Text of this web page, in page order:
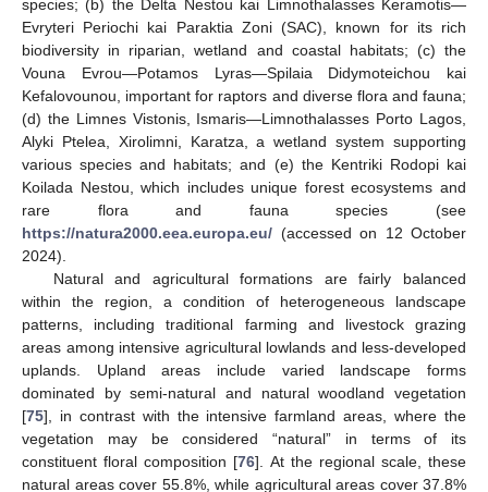
species; (b) the Delta Nestou kai Limnothalasses Keramotis—
Evryteri Periochi kai Paraktia Zoni (SAC), known for its rich
biodiversity in riparian, wetland and coastal habitats; (c) the
Vouna Evrou—Potamos Lyras—Spilaia Didymoteichou kai
Kefalovounou, important for raptors and diverse flora and fauna;
(d) the Limnes Vistonis, Ismaris—Limnothalasses Porto Lagos,
Alyki Ptelea, Xirolimni, Karatza, a wetland system supporting
various species and habitats; and (e) the Kentriki Rodopi kai
Koilada Nestou, which includes unique forest ecosystems and
rare flora and fauna species (see
https://natura2000.eea.europa.eu/ (accessed on 12 October
2024).
Natural and agricultural formations are fairly balanced
within the region, a condition of heterogeneous landscape
patterns, including traditional farming and livestock grazing
areas among intensive agricultural lowlands and less-developed
uplands. Upland areas include varied landscape forms
dominated by semi-natural and natural woodland vegetation
[75], in contrast with the intensive farmland areas, where the
vegetation may be considered “natural” in terms of its
constituent floral composition [76]. At the regional scale, these
natural areas cover 55.8%, while agricultural areas cover 37.8%